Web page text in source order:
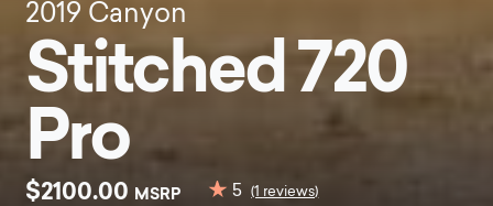
2019 Canyon
Stitched 720
Pro
$2100.00 MSRP 5 (1 reviews)